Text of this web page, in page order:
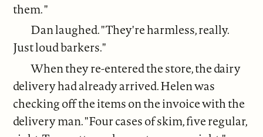
them. "
Dan laughed. "They're harmless, really.
Just loud barkers."
When they re-entered the store, the dairy
delivery had already arrived. Helen was
checking off the items on the invoice with the
delivery man. "Four cases of skim, five regular,